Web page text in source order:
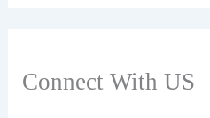
Connect With US